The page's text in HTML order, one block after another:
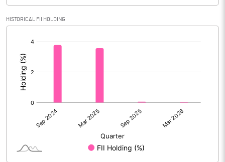
Calculated EPS (Annualised)
No of Public Share Holdings
% of Public Share Holdings
HISTORICAL FII HOLDING